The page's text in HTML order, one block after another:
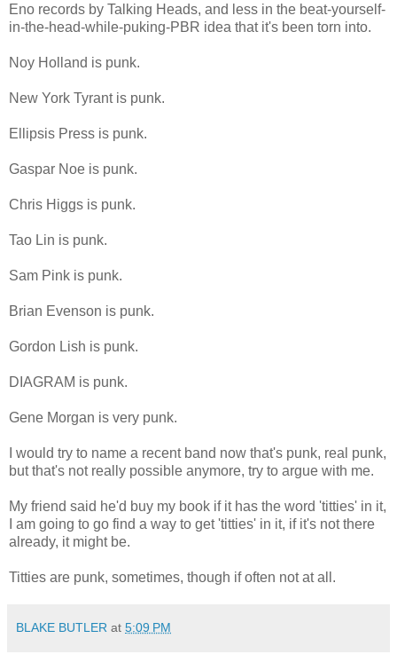
Eno records by Talking Heads, and less in the beat-yourself-
in-the-head-while-puking-PBR idea that it's been torn into.
Noy Holland is punk.
New York Tyrant is punk.
Ellipsis Press is punk.
Gaspar Noe is punk.
Chris Higgs is punk.
Tao Lin is punk.
Sam Pink is punk.
Brian Evenson is punk.
Gordon Lish is punk.
DIAGRAM is punk.
Gene Morgan is very punk.
I would try to name a recent band now that's punk, real punk,
but that's not really possible anymore, try to argue with me.
My friend said he'd buy my book if it has the word 'titties' in it,
I am going to go find a way to get 'titties' in it, if it's not there
already, it might be.
Titties are punk, sometimes, though if often not at all.
BLAKE BUTLER at 5:09 PM